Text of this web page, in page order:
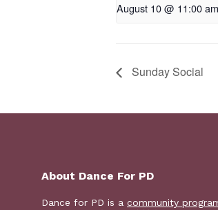
August 10 @ 11:00 am
Sunday Social
About Dance For PD
Dance for PD is a community